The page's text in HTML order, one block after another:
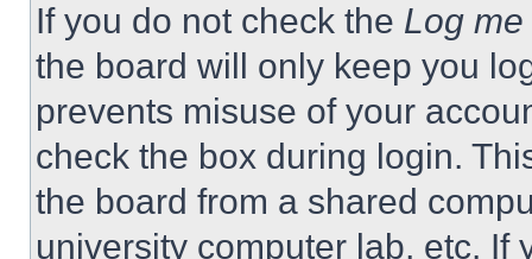
If you do not check the Log
the board will only keep you
prevents misuse of your
check the box during login.
the board from a shared
university computer lab, etc. If